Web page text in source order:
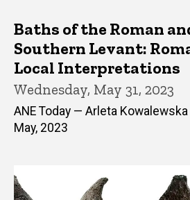
Baths of the Roman
Southern Levant:
Local Interpretations
Wednesday, May 31, 2023
ANE Today — Arleta Kowalewska
May, 2023